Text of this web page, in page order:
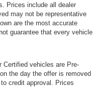
Prices include all dealer
may not be representative
are the most accurate
guarantee that every vehicle
Certified vehicles are Pre-
the day the offer is removed
credit approval. Prices